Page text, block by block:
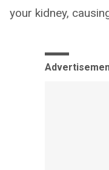
your kidney,